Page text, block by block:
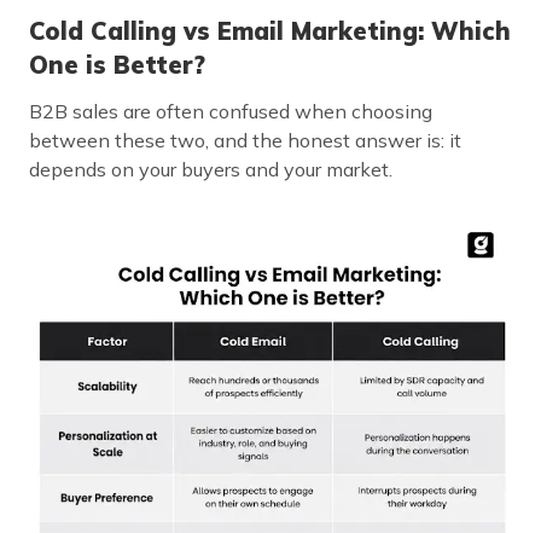
Cold Calling vs Email Marketing: Which
One is Better?
B2B sales are often confused when choosing
between these two, and the honest answer is: it
depends on your buyers and your market.